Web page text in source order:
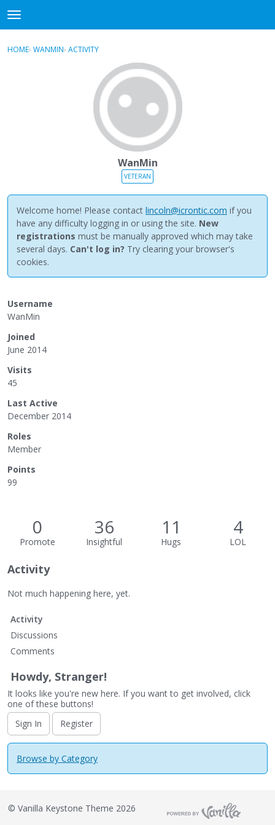
t
o
gSign In Register
HOME› WANMIN› ACTIVITY
WanMin
VETERAN
Welcome home! Please contact lincoln@icrontic.com if you
have any difficulty logging in or using the site. New
registrations must be manually approved which may take
several days. Can't log in? Try clearing your browser's
cookies.
Username
WanMin
Joined
June 2014
Visits
45
Last Active
December 2014
Roles
Member
Points
99
0
Promote
36
Insightful
11
Hugs
4
LOL
Activity
Not much happening here, yet.
Activity
Discussions
Comments
Howdy, Stranger!
It looks like you're new here. If you want to get involved, click
one of these buttons!
Sign In
Register
Browse by Category
© Vanilla Keystone Theme 2026